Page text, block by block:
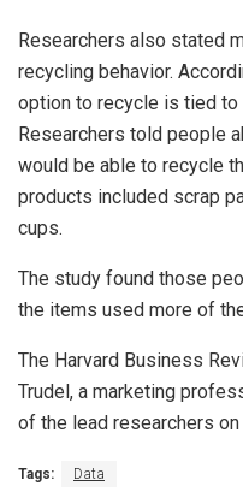
Researchers also stated
recycling behavior.
option to recycle is tied to
Researchers told people
would be able to recycle
products included scrap
cups.
The study found those
the items used more of
The Harvard Business
Trudel, a marketing
of the lead researchers
Tags: Data